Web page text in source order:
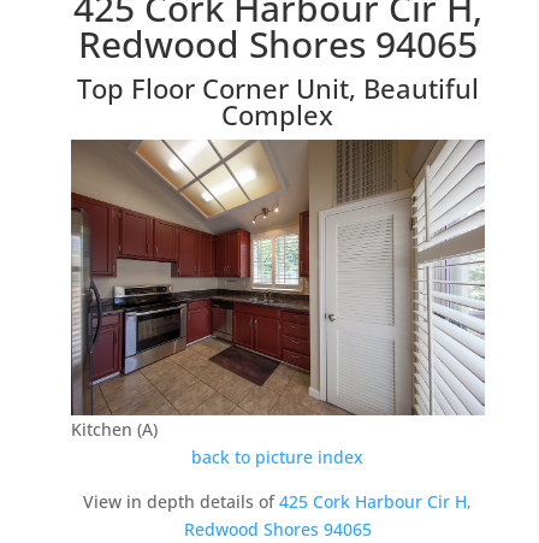
Redwood Shores 94065
Top Floor Corner Unit, Beautiful
Complex
Kitchen (A)
back to picture index
View in depth details of425 Cork Harbour Cir H,
Redwood Shores 94065